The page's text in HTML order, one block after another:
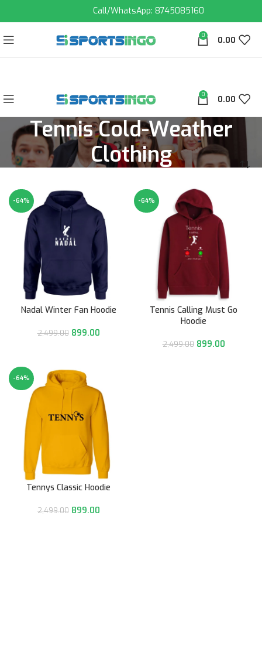
Call/WhatsApp: 8745085160
0 0.00
0 0.00
Tennis Cold-Weather
Clothing
-64%
Nadal Winter Fan Hoodie
2,499.00 899.00
-64%
Tennis Calling Must Go
Hoodie
2,499.00 899.00
-64%
Tennys Classic Hoodie
2,499.00 899.00